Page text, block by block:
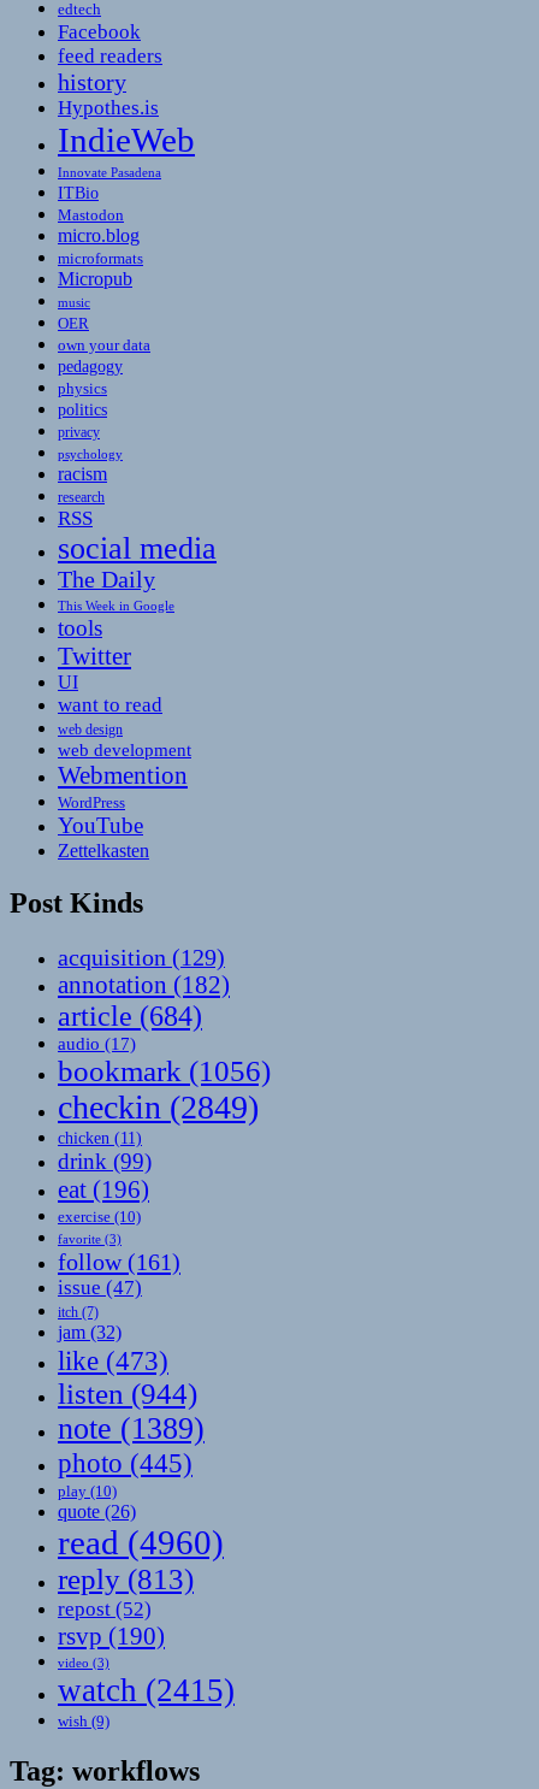
edtech
Facebook
feed readers
history
Hypothes.is
IndieWeb
Innovate Pasadena
ITBio
Mastodon
micro.blog
microformats
Micropub
music
OER
own your data
pedagogy
physics
politics
privacy
psychology
racism
research
RSS
social media
The Daily
This Week in Google
tools
Twitter
UI
want to read
web design
web development
Webmention
WordPress
YouTube
Zettelkasten
Post Kinds
acquisition (129)
annotation (182)
article (684)
audio (17)
bookmark (1056)
checkin (2849)
chicken (11)
drink (99)
eat (196)
exercise (10)
favorite (3)
follow(161)
issue (47)
itch (7)
jam (32)
like (473)
listen (944)
note (1389)
photo (445)
play (10)
quote (26)
read (4960)
reply (813)
repost (52)
rsvp (190)
video (3)
watch (2415)
wish (9)
Tag: workflows